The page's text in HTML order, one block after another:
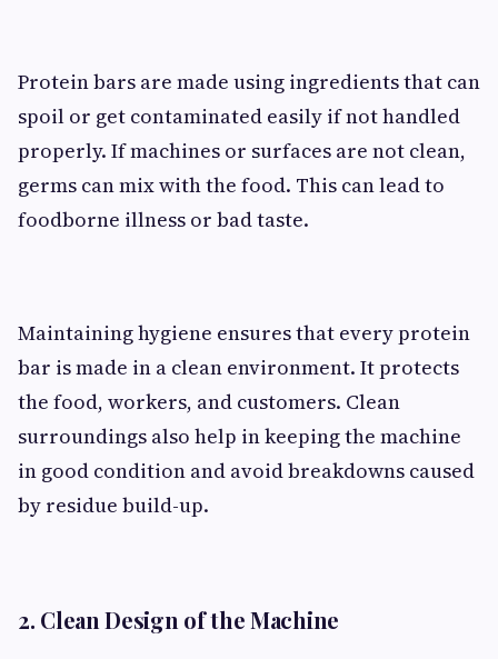
Protein bars are made using ingredients that can
spoil or get contaminated easily if not handled
properly. If machines or surfaces are not clean,
germs can mix with the food. This can lead to
foodborne illness or bad taste.
Maintaining hygiene ensures that every protein
bar is made in a clean environment. It protects
the food, workers, and customers. Clean
surroundings also help in keeping the machine
in good condition and avoid breakdowns caused
by residue build-up.
2. Clean Design of the Machine